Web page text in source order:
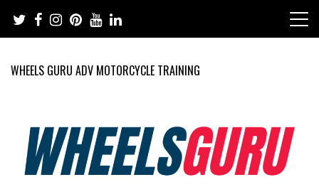
content
WHEELS GURU ADV MOTORCYCLE TRAINING